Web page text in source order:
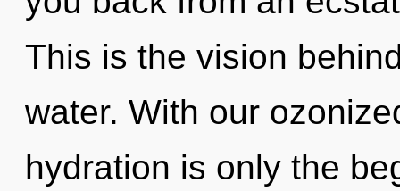
This is the vision
water. With our
hydration is only the